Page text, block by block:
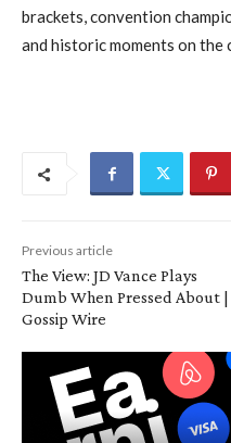
brackets, convention
and historic moments on the
Previous article
The View: JD Vance Plays
Dumb When Pressed About |
Gossip Wire